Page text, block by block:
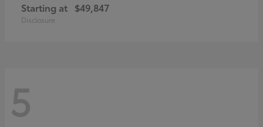
Starting at $49,847
Disclosure
5